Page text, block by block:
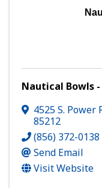
Nautical Bowls -
4525 S. Power
85212
(856) 372-0138
Send Email
Visit Website